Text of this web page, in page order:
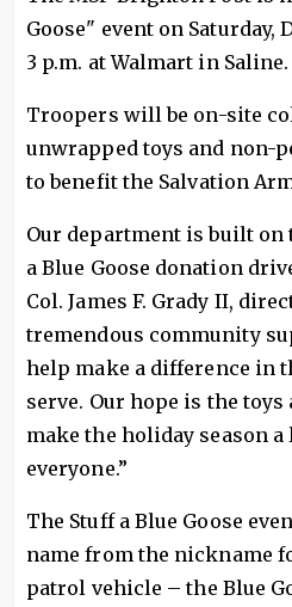
Goose" event on Saturday,
3 p.m. at Walmart in Saline.
Troopers will be on-site
unwrapped toys and non-
to benefit the Salvation
Our department is built
a Blue Goose donation
Col. James F. Grady II,
tremendous community
help make a difference in
serve. Our hope is the
make the holiday season
everyone.”
The Stuff a Blue Goose
name from the nickname
patrol vehicle – the Blue